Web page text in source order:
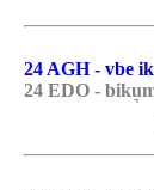
24 AGH - vbe
24 EDO -